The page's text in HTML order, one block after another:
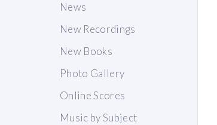
News
New Recordings
New Books
Photo Gallery
Online Scores
Music by Subject